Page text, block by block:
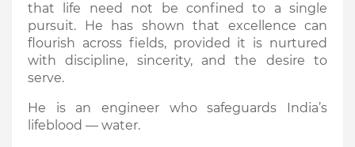
that life need not be confined to a single
pursuit. He has shown that excellence can
flourish across fields, provided it is nurtured
with discipline, sincerity, and the desire to
serve.
He is an engineer who safeguards India’s
lifeblood — water.